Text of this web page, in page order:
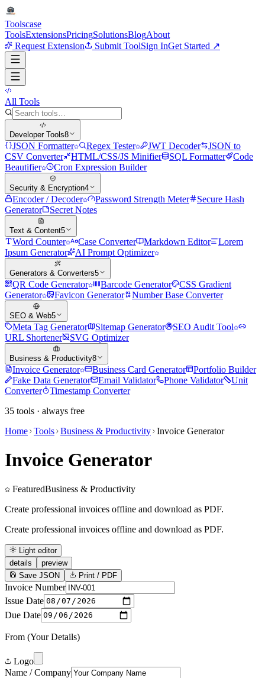
Toolscase
ToolsExtensionsPricingSolutionsBlogAbout
Request Extension
Submit ToolSign InGet Started ↗
All Tools
Developer Tools8
JSON Formatter Regex Tester JWT Decoder
JSON to
CSV Converter
HTML/CSS/JS Minifier SQL Formatter
Code
Beautifier
Cron Expression Builder
Security & Encryption4
Encoder / Decoder Password Strength Meter
Secure Hash
Generator
Secret Notes
Text & Content5
Word Counter Case Converter Markdown Editor
Lorem
Ipsum Generator
AI Prompt Optimizer
Generators & Converters5
QR Code Generator Barcode Generator
CSS Gradient
Generator
Favicon Generator Number Base Converter
SEO & Web5
Meta Tag Generator Sitemap Generator
SEO Audit Tool
URL Shortener
SVG Optimizer
Business & Productivity8
Invoice Generator Business Card Generator
Portfolio Builder
Fake Data Generator
Email Validator Phone Validator
Unit
Converter
Timestamp Converter
35 tools · always free
Home Tools Business & Productivity Invoice Generator
Invoice Generator
FeaturedBusiness & Productivity
Create professional invoices offline and download as PDF.
Create professional invoices offline and download as PDF.
Light editor
details
preview
Save JSON
Print / PDF
Invoice Number
Issue Date
Due Date
From (Your Details)
Logo
Name / Company